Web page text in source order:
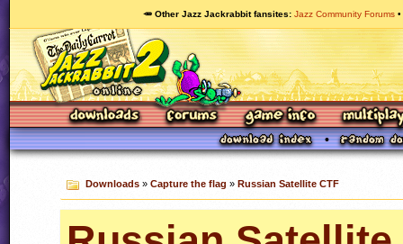
🥕 Other Jazz Jackrabbit fansites Jazz Community Forums
Downloads» Capture the flag » Russian Satellite CTF